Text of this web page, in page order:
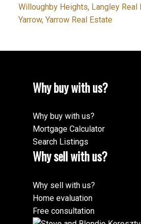
Willoughby Heights, Langley Real
Yarrow, Yarrow Real Estate
Why buy with us?
Why buy with us?
Mortgage Calculator
Search Listings
Why sell with us?
Why sell with us?
Home evaluation
Free consultation